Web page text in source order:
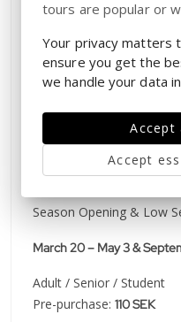
May 4 – August 30:
September 2 – October
Wednesday – Sunday
⚠️ The park will be closed
(Due to the Aurora event
Ticket Prices & Admission
Season Opening & Low
March 20 – May 3 &
Adult / Senior / Student
Pre-purchase: 110 SEK
tours are popular or
Your privacy matters
ensure you get the
we handle your data
Accept
Accept